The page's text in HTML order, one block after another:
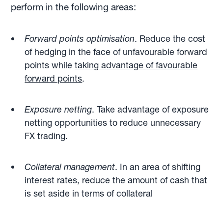
perform in the following areas:
Forward points optimisation. Reduce the cost
of hedging in the face of unfavourable forward
points whiletaking advantage of favourable
forward points.
Exposure netting. Take advantage of exposure
netting opportunities to reduce unnecessary
FX trading.
Collateral management. In an area of shifting
interest rates, reduce the amount of cash that
is set aside in terms of collateral